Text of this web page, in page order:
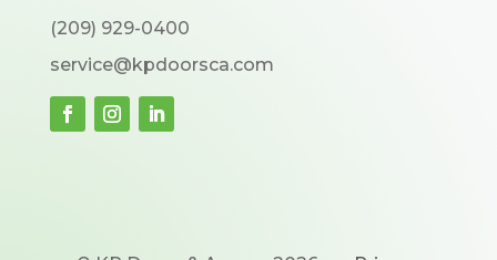
(209) 929-0400
service@kpdoorsca.com